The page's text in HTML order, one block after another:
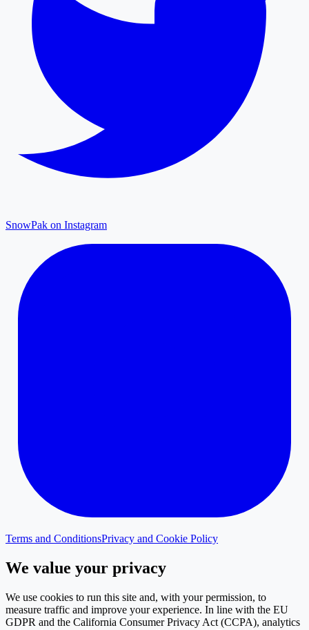
SnowPak on Instagram
Terms and ConditionsPrivacy and Cookie Policy
We value your privacy
We use cookies to run this site and, with your permission, to
measure traffic and improve your experience. In line with the EU
GDPR and the California Consumer Privacy Act (CCPA), analytics